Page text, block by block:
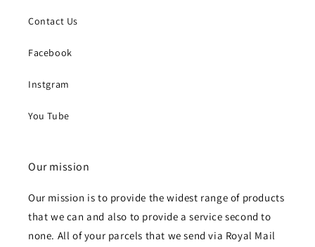
Contact Us
Facebook
Instgram
You Tube
Our mission
Our mission is to provide the widest range of products
that we can and also to provide a service second to
none. All of your parcels that we send via Royal Mail